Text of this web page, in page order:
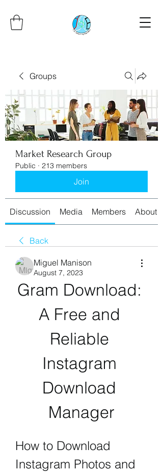
Groups
Market Research Group
Public · 213 members
Join
Discussion Media Members About
Back
Miguel Manison
August 7, 2023
Gram Download:
A Free and
Reliable
Instagram
Download
Manager
How to Download
Instagram Photos and